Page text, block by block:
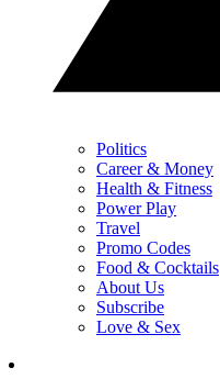
Politics
Career & Money
Health & Fitness
Power Play
Travel
Promo Codes
Food & Cocktails
About Us
Subscribe
Love & Sex